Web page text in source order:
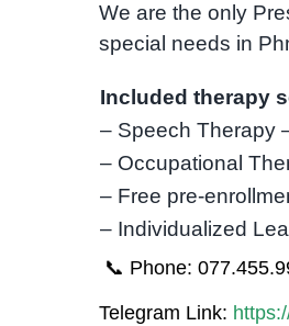
We are the only
special needs in
Included therapy
– Speech Therapy
– Occupational
– Free pre-
– Individualized
📞 Phone:
Telegram Link: